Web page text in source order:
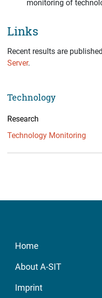
monitoring of
Links
Recent results are
Server.
Technology
Research
Technology Monitoring
Home
About A-SIT
Imprint